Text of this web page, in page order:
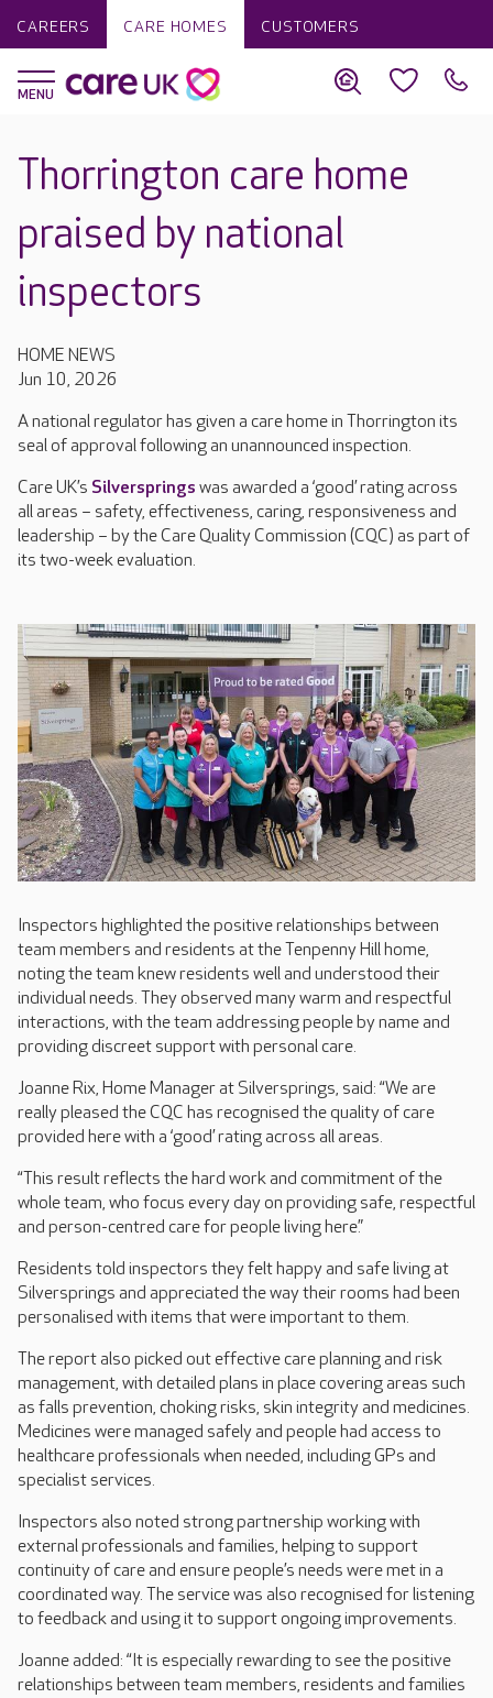
CAREERS CARE HOMES CUSTOMERS
Thorrington care home
praised by national
inspectors
HOME NEWS
Jun 10, 2026
A national regulator has given a care home in Thorrington its
seal of approval following an unannounced inspection.
Care UK’s Silversprings was awarded a ‘good’ rating across
all areas – safety, effectiveness, caring, responsiveness and
leadership – by the Care Quality Commission (CQC) as part of
its two-week evaluation.
Inspectors highlighted the positive relationships between
team members and residents at the Tenpenny Hill home,
noting the team knew residents well and understood their
individual needs. They observed many warm and respectful
interactions, with the team addressing people by name and
providing discreet support with personal care.
Joanne Rix, Home Manager at Silversprings, said: “We are
really pleased the CQC has recognised the quality of care
provided here with a ‘good’ rating across all areas.
“This result reflects the hard work and commitment of the
whole team, who focus every day on providing safe, respectful
and person-centred care for people living here.”
Residents told inspectors they felt happy and safe living at
Silversprings and appreciated the way their rooms had been
personalised with items that were important to them.
The report also picked out effective care planning and risk
management, with detailed plans in place covering areas such
as falls prevention, choking risks, skin integrity and medicines.
Medicines were managed safely and people had access to
healthcare professionals when needed, including GPs and
specialist services.
Inspectors also noted strong partnership working with
external professionals and families, helping to support
continuity of care and ensure people’s needs were met in a
coordinated way. The service was also recognised for listening
to feedback and using it to support ongoing improvements.
Joanne added: “It is especially rewarding to see the positive
relationships between team members, residents and families